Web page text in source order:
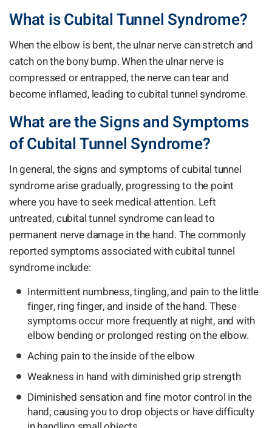
What is Cubital Tunnel Syndrome?
When the elbow is bent, the ulnar nerve can stretch and
catch on the bony bump. When the ulnar nerve is
compressed or entrapped, the nerve can tear and
become inflamed, leading to cubital tunnel syndrome.
What are the Signs and Symptoms
of Cubital Tunnel Syndrome?
In general, the signs and symptoms of cubital tunnel
syndrome arise gradually, progressing to the point
where you have to seek medical attention. Left
untreated, cubital tunnel syndrome can lead to
permanent nerve damage in the hand. The commonly
reported symptoms associated with cubital tunnel
syndrome include:
Intermittent numbness, tingling, and pain to the little
finger, ring finger, and inside of the hand. These
symptoms occur more frequently at night, and with
elbow bending or prolonged resting on the elbow.
Aching pain to the inside of the elbow
Weakness in hand with diminished grip strength
Diminished sensation and fine motor control in the
hand, causing you to drop objects or have difficulty